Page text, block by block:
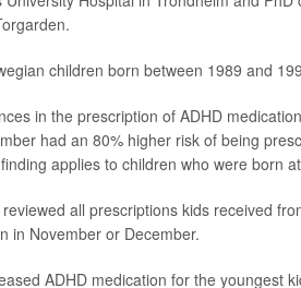
children born between 1989 and
in the prescription of ADHD
had an 80% higher risk of being
applies to children who were born
all prescriptions kids received
in November or December.
ADHD medication for the youngest